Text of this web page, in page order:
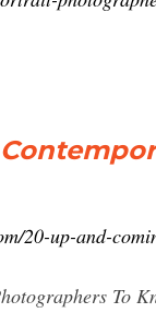
20-up-and-
To